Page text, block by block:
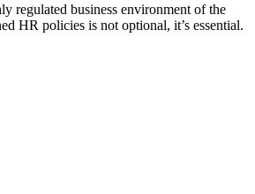
regulated business environment of the
HR policies is not optional, it’s essential.